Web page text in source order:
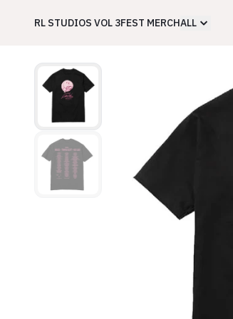
RL STUDIOS VOL 3FEST MERCHALL